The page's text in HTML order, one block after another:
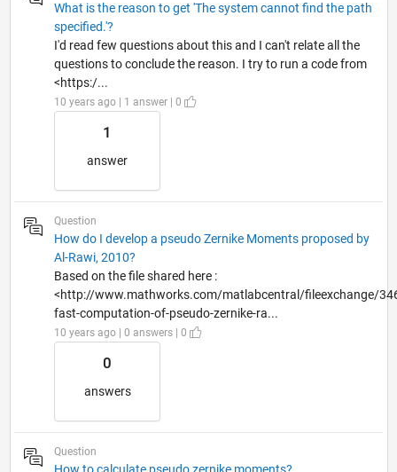
What is the reason to get 'The system cannot find the path
specified.'?
I'd read few questions about this and I can't relate all the
questions to conclude the reason. I try to run a code from
<https:/...
10 years ago | 1 answer | 0
1
answer
Question
How do I develop a pseudo Zernike Moments proposed by
Al-Rawi, 2010?
Based on the file shared here :
<http://www.mathworks.com/matlabcentral/fileexchange/
fast-computation-of-pseudo-zernike-ra...
10 years ago | 0 answers | 0
0
answers
Question